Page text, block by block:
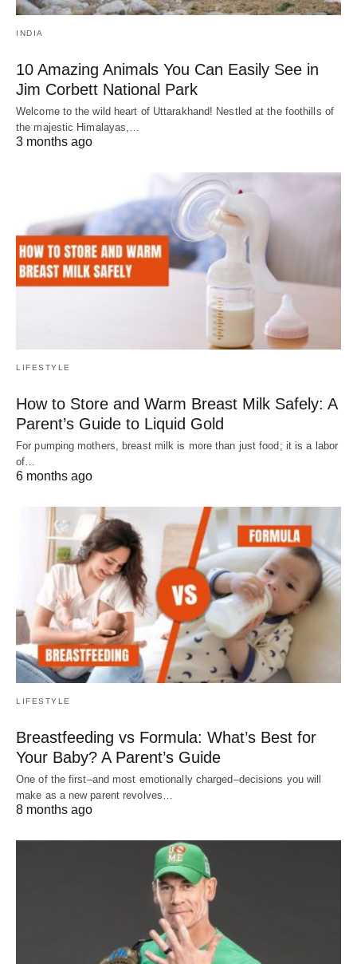
INDIA
10 Amazing Animals You Can Easily See in
Jim Corbett National Park
Welcome to the wild heart of Uttarakhand! Nestled at the foothills of
the majestic Himalayas,…
3 months ago
LIFESTYLE
How to Store and Warm Breast Milk Safely: A
Parent’s Guide to Liquid Gold
For pumping mothers, breast milk is more than just food; it is a labor
of…
6 months ago
LIFESTYLE
Breastfeeding vs Formula: What’s Best for
Your Baby? A Parent’s Guide
One of the first–and most emotionally charged–decisions you will
make as a new parent revolves…
8 months ago